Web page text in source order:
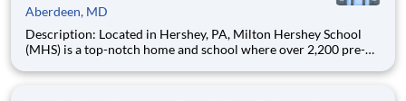
Aberdeen, MD
Description: Located in Hershey, PA, Milton Hershey School
(MHS) is a top-notch home and school where over 2,200 pre-K
are provided an extraordinary, cost-free, career-focused